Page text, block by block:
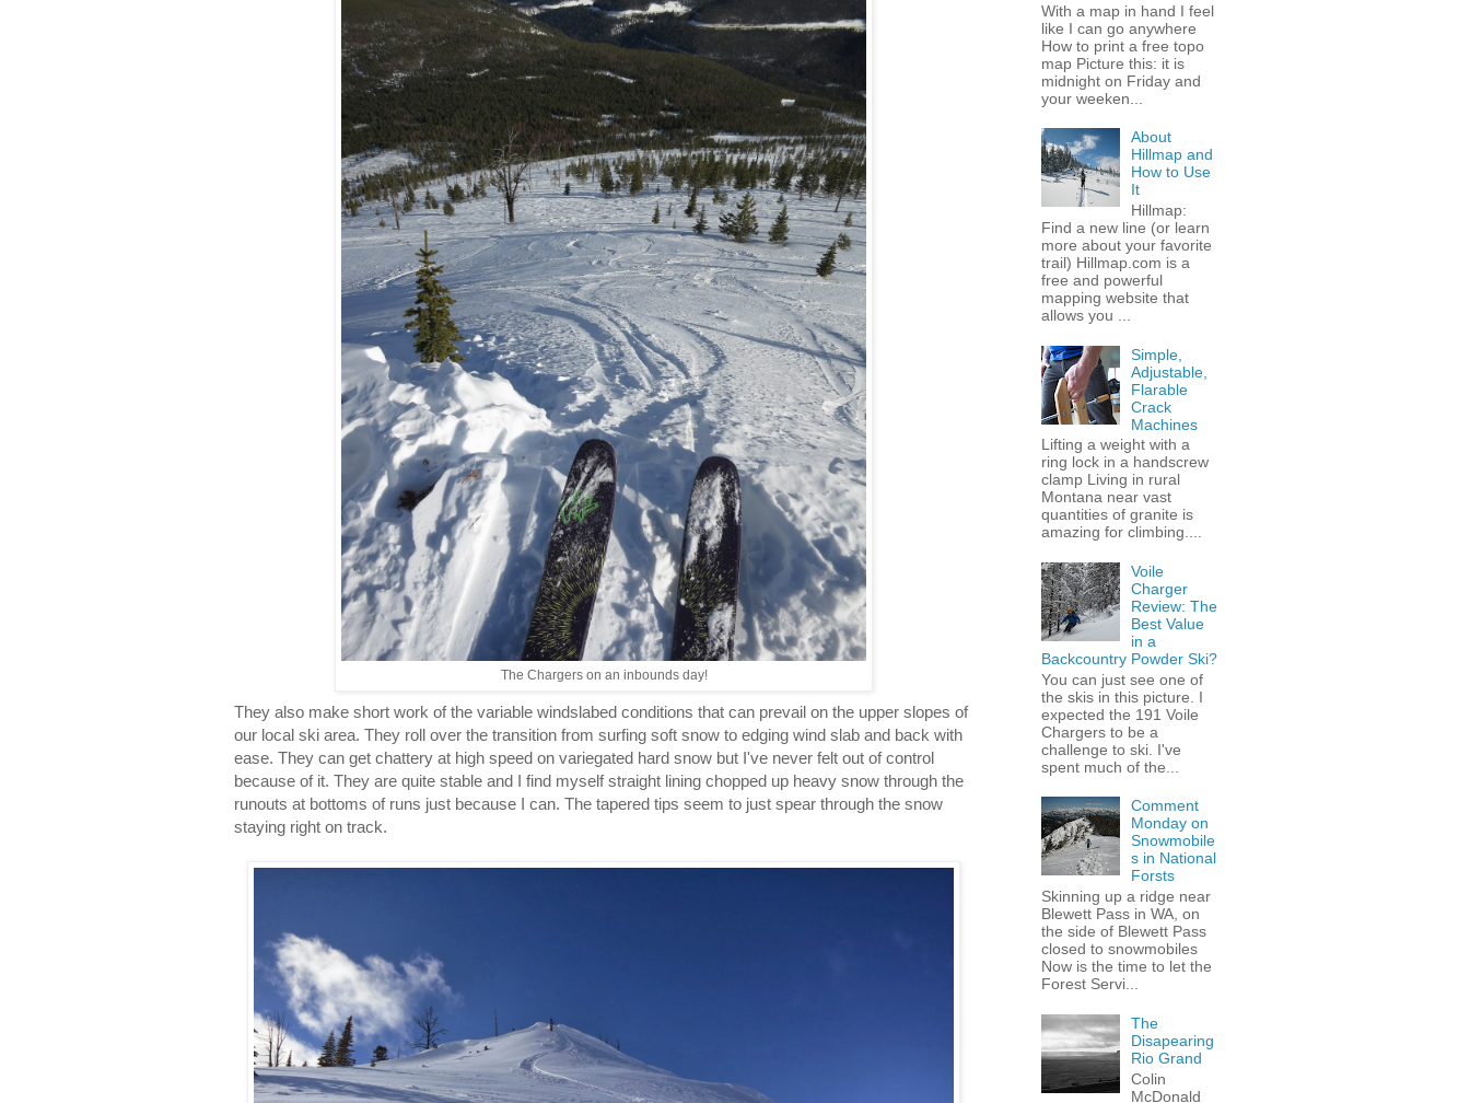
The Chargers on an inbounds day!
They also make short work of the variable windslabed conditions that can prevail on the upper slopes of
our local ski area. They roll over the transition from surfing soft snow to edging wind slab and back with
ease. They can get chattery at high speed on variegated hard snow but I've never felt out of control
because of it. They are quite stable and I find myself straight lining chopped up heavy snow through the
runouts at bottoms of runs just because I can. The tapered tips seem to just spear through the snow
staying right on track.
With a map in hand I feel
like I can go anywhere
How to print a free topo
map Picture this: it is
midnight on Friday and
your weeken...
About
Hillmap and
How to Use
It
Hillmap:
Find a new line (or learn
more about your favorite
trail) Hillmap.com is a
free and powerful
mapping website that
allows you ...
Simple,
Adjustable,
Flarable
Crack
Machines
Lifting a weight with a
ring lock in a handscrew
clamp Living in rural
Montana near vast
quantities of granite is
amazing for climbing....
Voile
Charger
Review: The
Best Value
in a
Backcountry Powder Ski?
You can just see one of
the skis in this picture. I
expected the 191 Voile
Chargers to be a
challenge to ski. I've
spent much of the...
Comment
Monday on
Snowmobile
s in National
Forsts
Skinning up a ridge near
Blewett Pass in WA, on
the side of Blewett Pass
closed to snowmobiles
Now is the time to let the
Forest Servi...
The
Disapearing
Rio Grand
Colin
McDonald